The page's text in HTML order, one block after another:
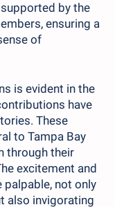
by the
ensuring a
of
is evident in the
have
These
to Tampa Bay
through their
excitement and
not only
also invigorating